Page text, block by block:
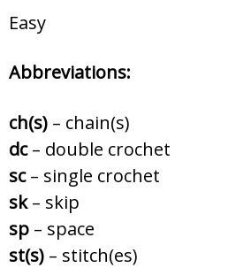
Easy
Abbreviations:
ch(s) – chain(s)
dc– double crochet
sc– single crochet
sk– skip
sp – space
st(s) – stitch(es)